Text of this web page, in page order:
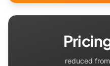
reduced